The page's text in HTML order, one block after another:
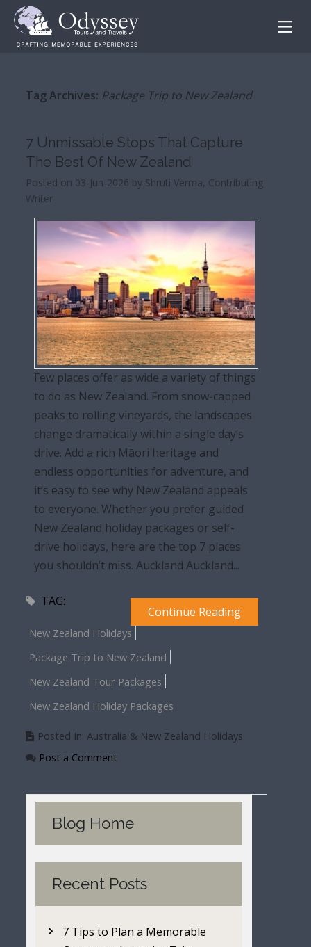
Tag Archives: Package Trip to New Zealand
7 Unmissable Stops That Capture
The Best Of New Zealand
Posted on 03-Jun-2026 by Shruti Verma, Contributing
Writer
Few places offer as wide a variety of things
to do as New Zealand. From snow-capped
peaks to rolling vineyards, the landscapes
change dramatically within a single day’s
drive. Add a rich Māori heritage and
endless opportunities for adventure, and
it’s easy to see why New Zealand appeals
to everyone. Whether you prefer guided
New Zealand holiday packages or self-
drive holidays, here are the top 7 places
you shouldn’t miss. Auckland Auckland...
Continue Reading
TAG:
New Zealand Holidays
Package Trip to New Zealand
New Zealand Tour Packages
New Zealand Holiday Packages
Posted In: Australia & New Zealand Holidays
Post a Comment
Blog Home
Recent Posts
7 Tips to Plan a Memorable